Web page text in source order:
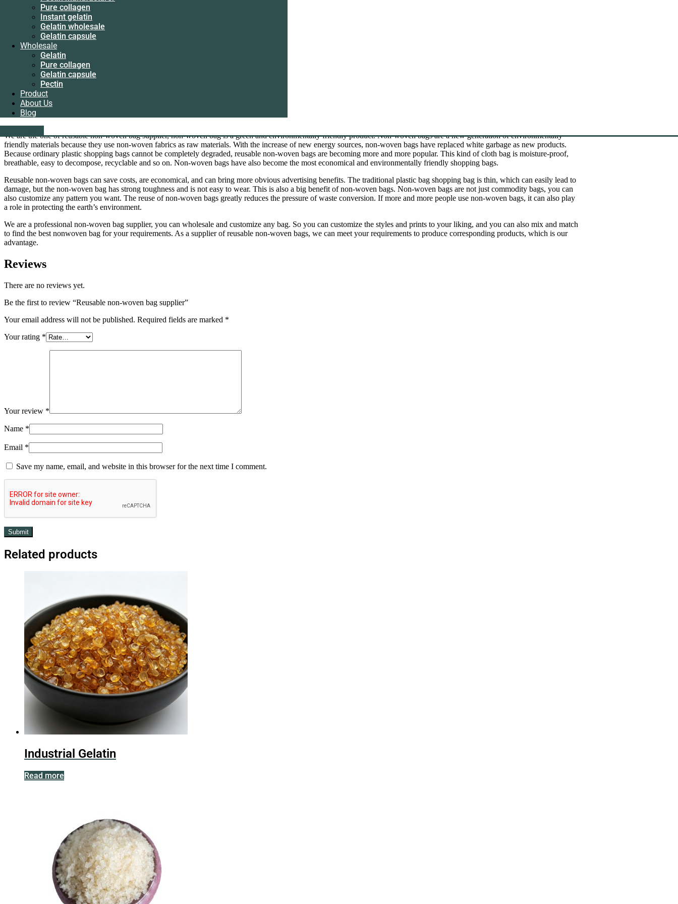
Pure collagen
Instant gelatin
Gelatin wholesale
Gelatin capsule
Wholesale
Gelatin
Pure collagen
Gelatin capsule
Pectin
Product
About Us
Blog
Gelatin wholesale
Gelatin capsule
Wholesale
Gelatin
Pure collagen
Gelatin capsule
Pectin
Product
About Us
Blog
gelatin.com
:+86 18005921563
Reusable non-woven bag supplier
As the reusable non-woven bag supplier, we provide customized service. If you want to buy this product, you can send enquiry to us.
Contact us via WhatsApp for the latest quote
Category Gelatin Tag Reusable non-woven bag supplier
Description
Reviews (0)
Description
We are the one of reusable non-woven bag supplier, non-woven bag is a green and environmentally friendly product. Non-woven bags are a new generation of environmentally
friendly materials because they use non-woven fabrics as raw materials. With the increase of new energy sources, non-woven bags have replaced white garbage as new products.
Because ordinary plastic shopping bags cannot be completely degraded, reusable non-woven bags are becoming more and more popular. This kind of cloth bag is moisture-proof,
breathable, easy to decompose, recyclable and so on. Non-woven bags have also become the most economical and environmentally friendly shopping bags.
Reusable non-woven bags can save costs, are economical, and can bring more obvious advertising benefits. The traditional plastic bag shopping bag is thin, which can easily lead to
damage, but the non-woven bag has strong toughness and is not easy to wear. This is also a big benefit of non-woven bags. Non-woven bags are not just commodity bags, you can
also customize any pattern you want. The reuse of non-woven bags greatly reduces the pressure of waste conversion. If more and more people use non-woven bags, it can also play
a role in protecting the earth’s environment.
We are a professional non-woven bag supplier, you can wholesale and customize any bag. So you can customize the styles and prints to your liking, and you can also mix and match
to find the best nonwoven bag for your requirements. As a supplier of reusable non-woven bags, we can meet your requirements to produce corresponding products, which is our
advantage.
Reviews
There are no reviews yet.
Be the first to review “Reusable non-woven bag supplier”
Your email address will not be published. Required fields are marked *
Your rating *
Your review *
Name *
Email *
Save my name, email, and website in this browser for the next time I comment.
Related products
Industrial Gelatin
Read more